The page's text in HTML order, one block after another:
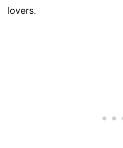
lovers.